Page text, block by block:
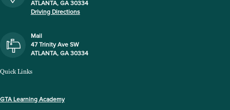
ATLANTA, GA 30334
Driving Directions
Mail
47 Trinity Ave SW
ATLANTA, GA 30334
Quick Links
GTA Learning Academy